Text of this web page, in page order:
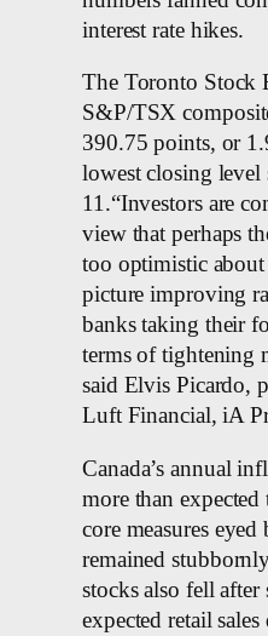
interest rate hikes.
The Toronto Stock
S&P/TSX
390.75 points, or
lowest closing level
11.“Investors are
view that perhaps
too optimistic
picture improving
banks taking their
terms of tightening
said Elvis Picardo,
Luft Financial, iA
Canada’s annual
more than
core measures
remained
stocks also fell after
expected retail